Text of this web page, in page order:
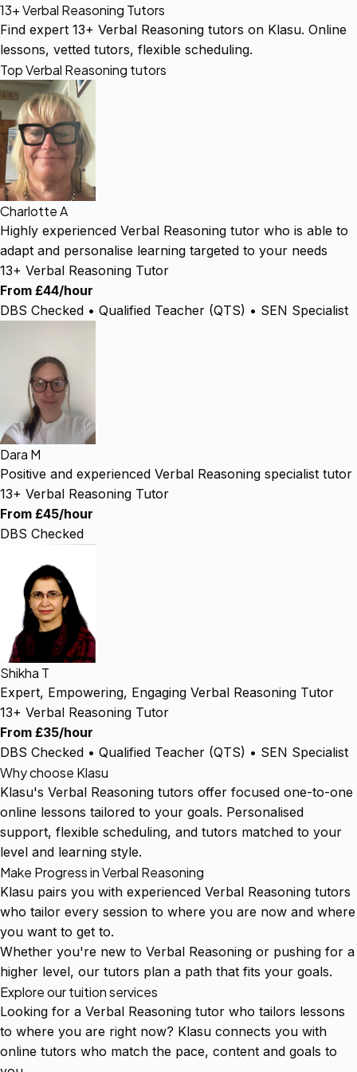
13+ Verbal Reasoning Tutors
Find expert 13+ Verbal Reasoning tutors on Klasu. Online
lessons, vetted tutors, flexible scheduling.
Top Verbal Reasoning tutors
Charlotte A
Highly experienced Verbal Reasoning tutor who is able to
adapt and personalise learning targeted to your needs
13+ Verbal Reasoning Tutor
From £44/hour
DBS Checked • Qualified Teacher (QTS) • SEN Specialist
Dara M
Positive and experienced Verbal Reasoning specialist tutor
13+ Verbal Reasoning Tutor
From £45/hour
DBS Checked
Shikha T
Expert, Empowering, Engaging Verbal Reasoning Tutor
13+ Verbal Reasoning Tutor
From £35/hour
DBS Checked • Qualified Teacher (QTS) • SEN Specialist
Why choose Klasu
Klasu's Verbal Reasoning tutors offer focused one-to-one
online lessons tailored to your goals. Personalised
support, flexible scheduling, and tutors matched to your
level and learning style.
Make Progress in Verbal Reasoning
Klasu pairs you with experienced Verbal Reasoning tutors
who tailor every session to where you are now and where
you want to get to.
Whether you're new to Verbal Reasoning or pushing for a
higher level, our tutors plan a path that fits your goals.
Explore our tuition services
Looking for a Verbal Reasoning tutor who tailors lessons
to where you are right now? Klasu connects you with
online tutors who match the pace, content and goals to